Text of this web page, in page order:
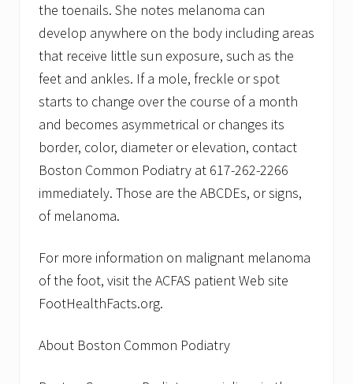
the toenails. She notes melanoma can
develop anywhere on the body including areas
that receive little sun exposure, such as the
feet and ankles. If a mole, freckle or spot
starts to change over the course of a month
and becomes asymmetrical or changes its
border, color, diameter or elevation, contact
Boston Common Podiatry at 617-262-2266
immediately. Those are the ABCDEs, or signs,
of melanoma.
For more information on malignant melanoma
of the foot, visit the ACFAS patient Web site
FootHealthFacts.org.
About Boston Common Podiatry